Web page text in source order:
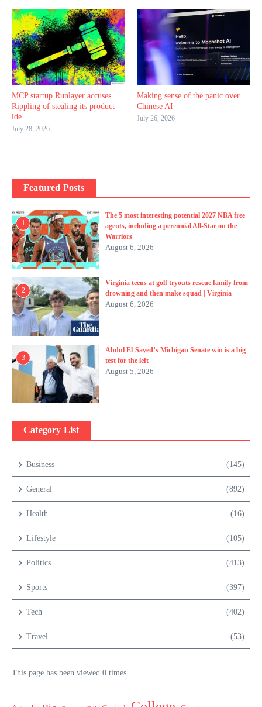
MCP startup Runlayer accuses
Rippling of stealing its product
ide ...
July 28, 2026
Making sense of the panic over
Chinese AI
July 26, 2026
Featured Posts
1
The 5 most interesting potential 2027 NBA free
agents, including a perennial All-Star on the
Warriors
August 6, 2026
2
Virginia teens at golf tryouts rescue family from
drowning and then make squad | Virginia
August 6, 2026
3
Abdul El-Sayed’s Michigan Senate win is a big
test for the left
August 5, 2026
Category List
Business (145)
General (892)
Health (16)
Lifestyle (105)
Politics (413)
Sports (397)
Tech (402)
Travel (53)
This page has been viewed 0 times.